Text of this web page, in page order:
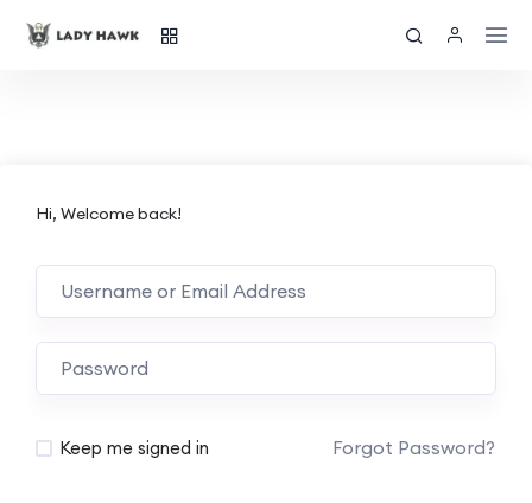
Hi, Welcome back!
Keep me signed in Forgot Password?